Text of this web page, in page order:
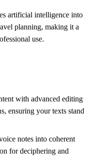
artificial intelligence into
planning, making it a
use.
with advanced editing
ensuring your texts stand
notes into coherent
for deciphering and